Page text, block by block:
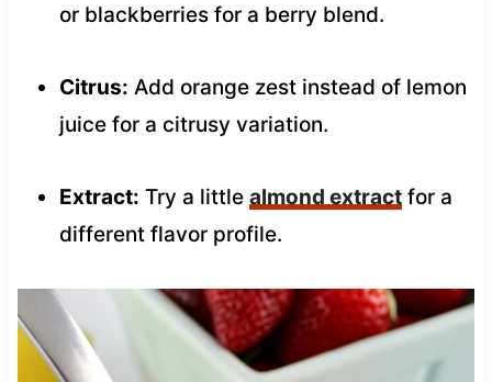
or blackberries for a berry blend.
Citrus: Add orange zest instead of lemon
juice for a citrusy variation.
Extract: Try a little almond extractfor a
different flavor profile.